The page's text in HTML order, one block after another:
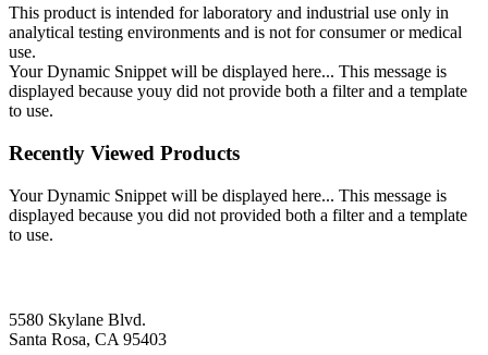
This product is intended for laboratory and industrial use only in
analytical testing environments and is not for consumer or medical
use.
Your Dynamic Snippet will be displayed here... This message is
displayed because youy did not provide both a filter and a template
to use.
Recently Viewed Products
Your Dynamic Snippet will be displayed here... This message is
displayed because you did not provided both a filter and a template
to use.
5580 Skylane Blvd.
Santa Rosa, CA 95403